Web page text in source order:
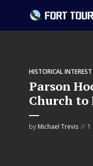
HISTORICAL INTEREST
Parson
Church
by Michael Trevis 1